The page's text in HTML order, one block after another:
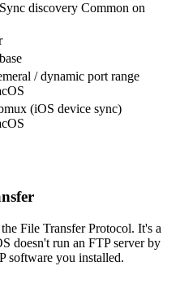
discovery Common on
/ dynamic port range
(iOS device sync)
File Transfer Protocol. It's a
doesn't run an FTP server by
software you installed.